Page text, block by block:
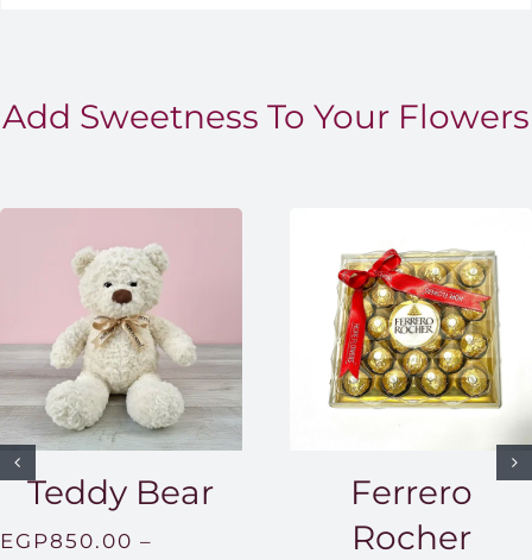
Add Sweetness To Your Flowers
Teddy Bear
EGP850.00 –
Ferrero
Rocher